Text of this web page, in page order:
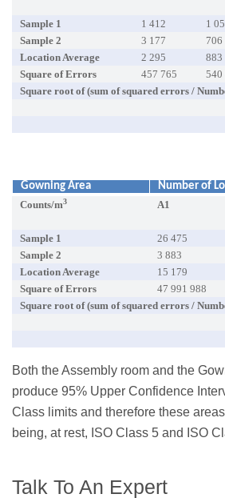
Sample 1 1 412 1
Sample 2
3 177 706
Location Average
2 295 883
Square of Errors
457 765 540
Square root of (sum of squared errors /
Gowning Area
Number of
Counts/m3 A1
Sample 1 26 475
Sample 2
3 883
Location Average
15 179
Square of Errors
47 991 988
Square root of (sum of squared errors /
Both the Assembly room and the
produce 95% Upper Confidence
Class limits and therefore these
being, at rest, ISO Class 5 and ISO
Talk To An Expert